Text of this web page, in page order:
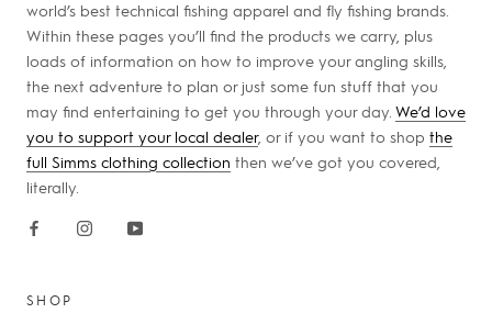
world’s best technical fishing apparel and fly fishing brands.
Within these pages you’ll find the products we carry, plus
loads of information on how to improve your angling skills,
the next adventure to plan or just some fun stuff that you
may find entertaining to get you through your day. We’d love
you to support your local dealer, or if you want to shop the
full Simms clothing collection then we’ve got you covered,
literally.
SHOP